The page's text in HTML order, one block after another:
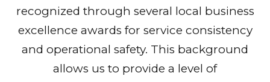
recognized through several local business
excellence awards for service consistency
and operational safety. This background
allows us to provide a level of